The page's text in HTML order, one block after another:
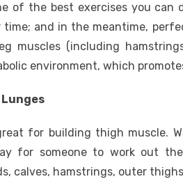
of the best exercises you can
time; and in the meantime,
muscles (including
environment, which
for building thigh muscle.
for someone to work out
calves, hamstrings, outer